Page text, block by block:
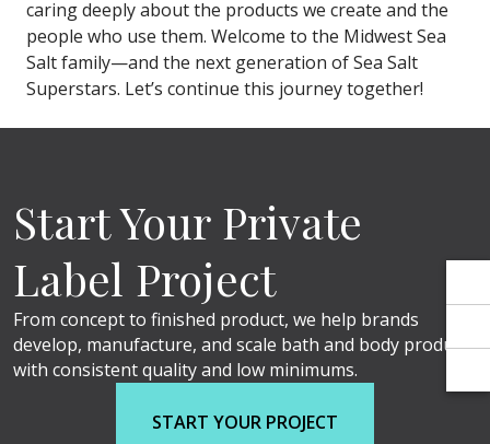
caring deeply about the products we create and the
people who use them. Welcome to the Midwest Sea
Salt family—and the next generation of Sea Salt
Superstars. Let’s continue this journey together!
Start Your Private
Label Project
From concept to finished product, we help brands
develop, manufacture, and scale bath and body products
with consistent quality and low minimums.
START YOUR PROJECT